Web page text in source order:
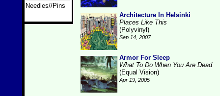
Needles//Pins
Architecture In Helsinki
Places Like This
(Polyvinyl)
Sep 14, 2007
Armor For Sleep
What To Do When You Are Dead
(Equal Vision)
Apr 19, 2005